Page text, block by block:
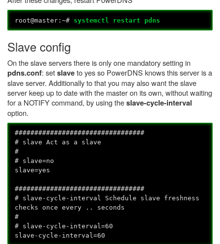
root@master:~# systemctl restart pdns
Slave config
On the slave servers there is only one mandatory setting in
pdns.conf: setslaveto yes so PowerDNS knows this server is a
slave server. Additionally to that you may also want the slave
server keep up to date with the master on its own, without waiting
for a NOTIFY command, by using theslave-cycle-interval
option.
#################################
# slave Act as a slave
#
# slave=no
slave=yes
#################################
# slave-cycle-interval Schedule slave freshness
checks once every .. seconds
#
# slave-cycle-interval=60
slave-cycle-interval=60